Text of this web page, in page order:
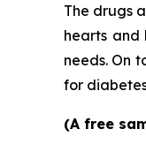
The drugs
hearts and
needs. On
for
(A free